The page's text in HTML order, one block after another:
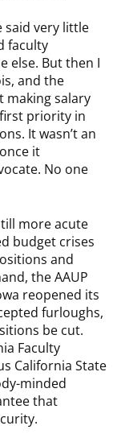
said very little
faculty
else. But then I
and the
making salary
priority in
It wasn’t an
it
No one
more acute
budget crises
and
the AAUP
reopened its
furloughs,
be cut.
Faculty
California State
minded
that